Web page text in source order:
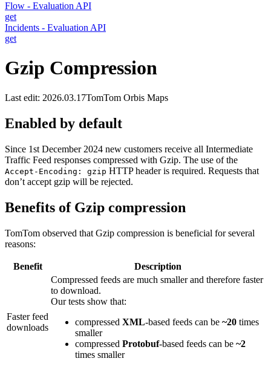
Flow - Evaluation API
get
Incidents - Evaluation API
get
Gzip Compression
Last edit: 2026.03.17TomTom Orbis Maps
Enabled by default
Since 1st December 2024 new customers receive all Intermediate
Traffic Feed responses compressed with Gzip. The use of the
Accept-Encoding: gzip HTTP header is required. Requests that
don’t accept gzip will be rejected.
Benefits of Gzip compression
TomTom observed that Gzip compression is beneficial for several
reasons:
Benefit Description
Faster feed
downloads
Compressed feeds are much smaller and therefore faster
to download.
Our tests show that:
compressed XML-based feeds can be ~20 times
smaller
compressed Protobuf-based feeds can be ~2
times smaller